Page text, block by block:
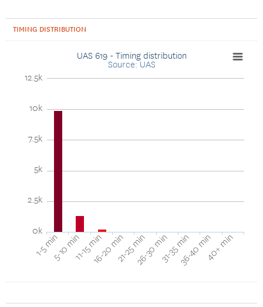
TIMING DISTRIBUTION
UAS 619 - Timing distribution
Source: UAS
1-5 min5-10 min11-15 min16-20 min21-25 min26-30 min31-35 min36-40 min40+ min
0k
10k
2.5k
5k
7.5k
12.5k